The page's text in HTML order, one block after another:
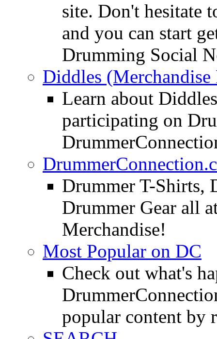
site. Don't hesitate
and you can start
Drumming Social
Diddles (Merchandise
Learn about
participating on
Drummer T-Shirts,
Drummer Gear all
Merchandise!
Most Popular on DC
Check out what's
popular content by